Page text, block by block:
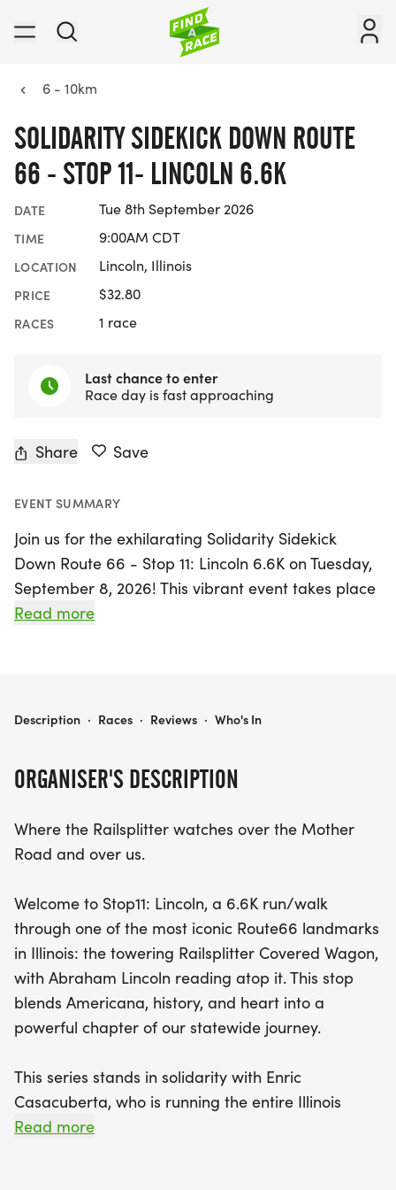
6 - 10km
SOLIDARITY SIDEKICK DOWN ROUTE
66 - STOP 11- LINCOLN 6.6K
DATE Tue 8th September 2026
TIME 9:00AM CDT
LOCATION Lincoln, Illinois
PRICE $32.80
RACES 1 race
Last chance to enter
Race day is fast approaching
Share Save
EVENT SUMMARY
Join us for the exhilarating Solidarity Sidekick
Down Route 66 - Stop 11: Lincoln 6.6K on Tuesday,
September 8, 2026! This vibrant event takes place
in the charming town of Lincoln, Logan, where
Abraham Lincoln himself watching over the
As part of a meaningful initiative, this event honors
monumental task of running the entire Illinois
stretch of Route 66 solo to raise awareness for
Sidekick segment, symbolizing the importance of
community and support. With each step, you’ll not
only experience the rich history and stunning sights
of Lincoln but also contribute to a cause that
impacts many. Every participant will receive a
custom bib and a unique Route 66 charm for their
commitment. So lace up your running shoes and
be part of this unforgettable journey—let’s run
together toward a brighter future!
Read more
ORGANISER'S DESCRIPTION
Where the Railsplitter watches over the Mother
Road and over us.
Welcome to Stop11: Lincoln, a 6.6K run/walk
through one of the most iconic Route66 landmarks
in Illinois: the towering Railsplitter Covered Wagon,
with Abraham Lincoln reading atop it. This stop
blends Americana, history, and heart into a
powerful chapter of our statewide journey.
This series stands in solidarity with Enric
Casacuberta, who is running the entire Illinois
stretch of Route66 solo to honor those living with
Read more
SOLIDARITY SIDEKICK DOWN ROUTE 66 - STOP 11- LINCOLN 6.6K
Description · Races · Reviews · Who's In